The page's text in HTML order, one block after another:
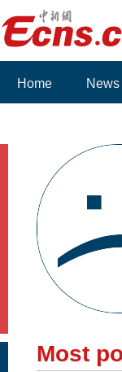
Home News
Most